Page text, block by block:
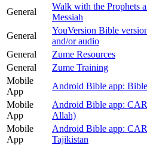
General
Walk with the Prophets
Messiah
General
YouVersion Bible
and/or audio
General
Zume Resources
General
Zume Training
Mobile
App
Android Bible app: Bible
Mobile
App
Android Bible app:
Allah)
Mobile
App
Android Bible app:
Tajikistan